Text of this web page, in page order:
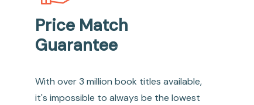
Price Match
Guarantee
With over 3 million book titles available,
it's impossible to always be the lowest